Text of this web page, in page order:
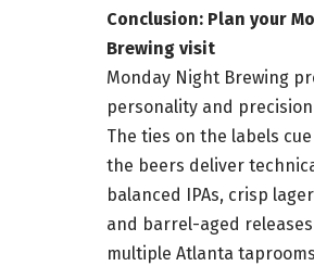
Conclusion: Plan your
Brewing visit
Monday Night Brewing
personality and
The ties on the labels
the beers deliver
balanced IPAs, crisp
and barrel-aged
multiple Atlanta